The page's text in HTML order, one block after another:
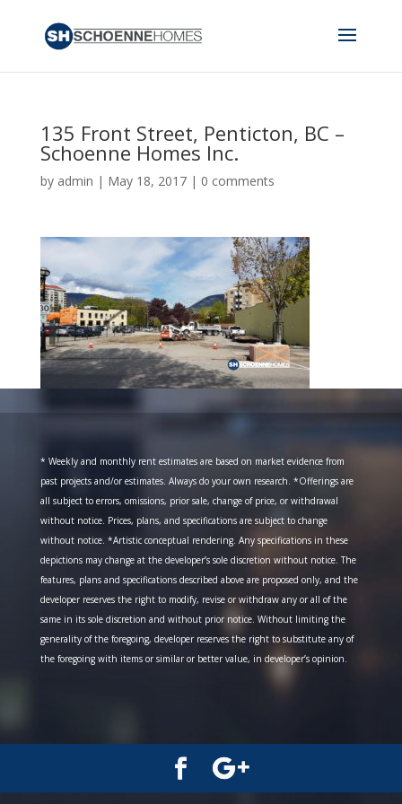
135 Front Street, Penticton, BC –
Schoenne Homes Inc.
by admin | May 18, 2017| 0 comments
* Weekly and monthly rent estimates are based on market evidence from
past projects and/or estimates. Always do your own research. *Offerings are
all subject to errors, omissions, prior sale, change of price, or withdrawal
without notice. Prices, plans, and specifications are subject to change
without notice. *Artistic conceptual rendering. Any specifications in these
depictions may change at the developer’s sole discretion without notice. The
features, plans and specifications described above are proposed only, and the
developer reserves the right to modify, revise or withdraw any or all of the
same in its sole discretion and without prior notice. Without limiting the
generality of the foregoing, developer reserves the right to substitute any of
the foregoing with items or similar or better value, in developer’s opinion.